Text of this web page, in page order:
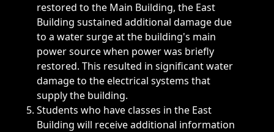
restored to the Main Building, the East
Building sustained additional damage due
to a water surge at the building's main
power source when power was briefly
restored. This resulted in significant water
damage to the electrical systems that
supply the building.
Students who have classes in the East
Building will receive additional information